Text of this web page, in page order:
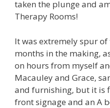
taken the plunge and
Therapy Rooms!
It was extremely spur
months in the making,
on hours from myself
Macauley and Grace,
and furnishing, but it is
front signage and an A